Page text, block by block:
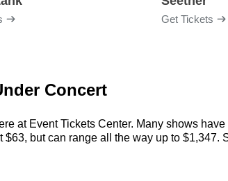
Get Tickets
Concert
at Event Tickets Center. Many shows
but can range all the way up to $1,347.